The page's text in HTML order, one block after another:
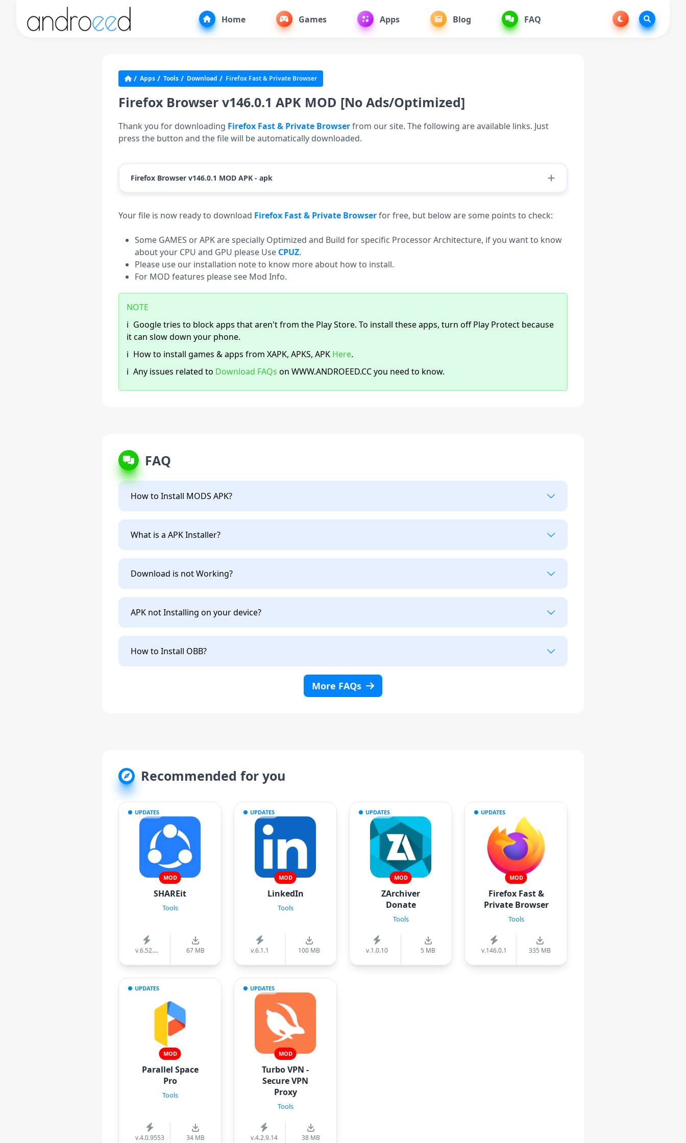
Home Games Apps Blog FAQ
Apps Tools Download Firefox Fast & Private Browser
Firefox Browser v146.0.1 APK MOD [No Ads/Optimized]
Thank you for downloading Firefox Fast & Private Browserfrom our site. The following are available links. Just
press the button and the file will be automatically downloaded.
Firefox Browser v146.0.1 MOD APK - apk
Your file is now ready to download Firefox Fast & Private Browserfor free, but below are some points to check:
Some GAMES or APK are specially Optimized and Build for specific Processor Architecture, if you want to know
about your CPU and GPU please Use CPUZ.
Please use our installation note to know more about how to install.
For MOD features please see Mod Info.
NOTE
ℹ️ Google tries to block apps that aren't from the Play Store. To install these apps, turn off Play Protect because
it can slow down your phone.
ℹ️ How to install games & apps from XAPK, APKS, APK Here.
ℹ️ Any issues related to Download FAQs on WWW.ANDROEED.CC you need to know.
FAQ
How to Install MODS APK?
What is a APK Installer?
Download is not Working?
APK not Installing on your device?
How to Install OBB?
More FAQs
Recommended for you
UPDATES
MOD
SHAREit
Tools
v.6.52.... 67 MB
UPDATES
MOD
LinkedIn
Tools
v.6.1.1 100 MB
UPDATES
MOD
ZArchiver
Donate
Tools
v.1.0.10 5 MB
UPDATES
MOD
Firefox Fast &
Private Browser
Tools
v.146.0.1 335 MB
UPDATES
MOD
Parallel Space
Pro
Tools
v.4.0.9553 34 MB
UPDATES
MOD
Turbo VPN -
Secure VPN
Proxy
Tools
v.4.2.9.14 38 MB